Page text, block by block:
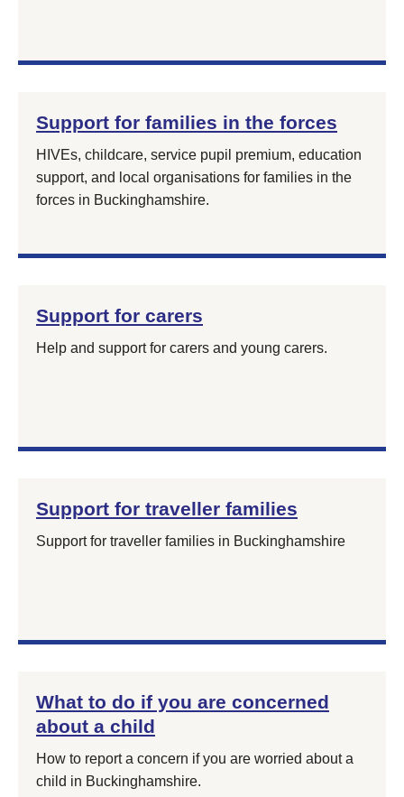
Support for families in the forces
HIVEs, childcare, service pupil premium, education
support, and local organisations for families in the
forces in Buckinghamshire.
Support for carers
Help and support for carers and young carers.
Support for traveller families
Support for traveller families in Buckinghamshire
What to do if you are concerned
about a child
How to report a concern if you are worried about a
child in Buckinghamshire.